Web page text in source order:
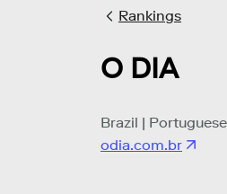
Rankings
O DIA
Brazil | Portuguese
odia.com.br